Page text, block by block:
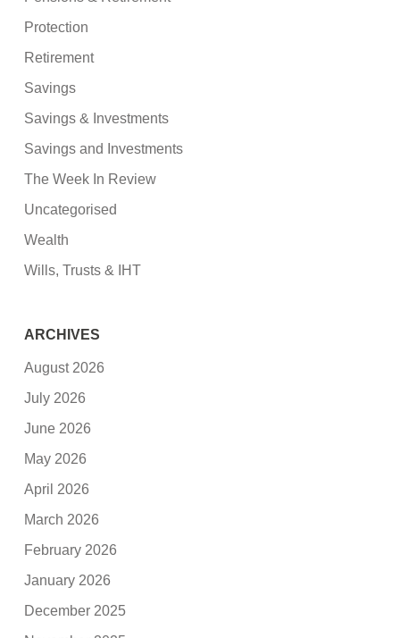
Protection
Retirement
Savings
Savings & Investments
Savings and Investments
The Week In Review
Uncategorised
Wealth
Wills, Trusts & IHT
ARCHIVES
August 2026
July 2026
June 2026
May 2026
April 2026
March 2026
February 2026
January 2026
December 2025